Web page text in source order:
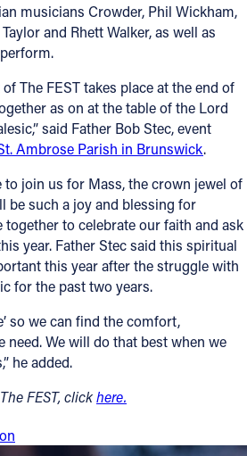
musicians Crowder, Phil Wickham,
and Rhett Walker, as well as
The FEST takes place at the end of
as on at the table of the Lord
said Father Bob Stec, event
Ambrose Parish in Brunswick.
to join us for Mass, the crown jewel of
be such a joy and blessing for
to celebrate our faith and ask
year. Father Stec said this spiritual
this year after the struggle with
for the past two years.
so we can find the comfort,
need. We will do that best when we
he added.
FEST, clickhere.